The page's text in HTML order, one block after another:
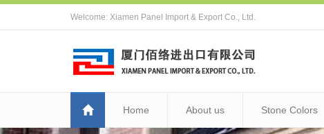
Welcome: Xiamen Panel Import & Export Co., Ltd.
Home About us Stone Colors